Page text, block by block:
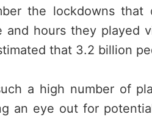
the lockdowns
and hours they played
that 3.2 billion
a high number of
an eye out for